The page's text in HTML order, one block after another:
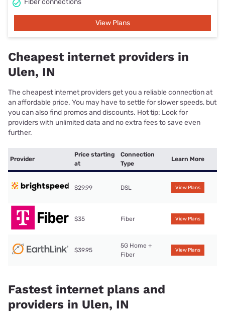
View Plans
Cheapest internet providers in
Ulen, IN
The cheapest internet providers get you a reliable connection at
an affordable price. You may have to settle for slower speeds, but
you can also find promos and discounts. Hot tip: Look for
providers with unlimited data and no extra fees to save even
further.
Provider
Price starting
at
Connection
Type
Learn More
$29.99 DSL View Plans
$35 Fiber View Plans
$39.95
5G Home +
Fiber
View Plans
Fastest internet plans and
providers in Ulen, IN